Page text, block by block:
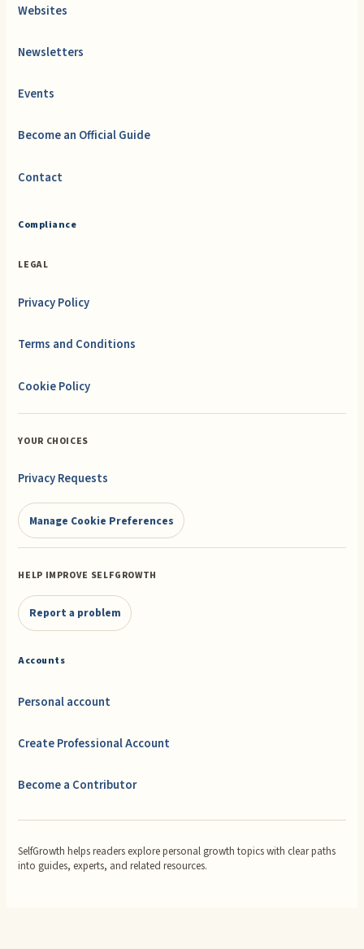
Websites
Newsletters
Events
Become an Official Guide
Contact
Compliance
LEGAL
Privacy Policy
Terms and Conditions
Cookie Policy
YOUR CHOICES
Privacy Requests
Manage Cookie Preferences
HELP IMPROVE SELFGROWTH
Report a problem
Accounts
Personal account
Create Professional Account
Become a Contributor
SelfGrowth helps readers explore personal growth topics with clear paths
into guides, experts, and related resources.